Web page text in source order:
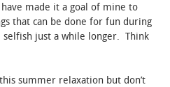
made it a goal of mine to
that can be done for fun during
just a while longer. Think
summer relaxation but don’t